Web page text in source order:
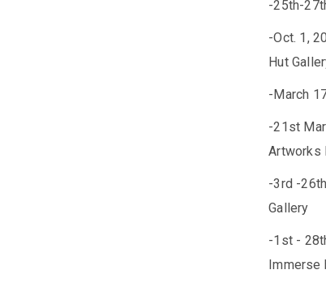
-25th-
-Oct. 1,
Hut
-March
-21st
Artworks
-3rd -
Gallery
-1st -
Immerse